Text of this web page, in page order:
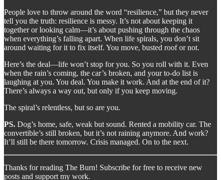
People love to throw around the word “resilience,” but they never
tell you the truth: resilience is messy. It’s not about keeping it
together or looking calm—it’s about pushing through the chaos
when everything’s falling apart. When life spirals, you don’t sit
around waiting for it to fix itself. You move, busted roof or not.
Here’s the deal—life won’t stop for you. So you roll with it. Even
when the rain’s coming, the car’s broken, and your to-do list is
laughing at you. You deal. You make it work. And at the end of it?
There’s always a way out, but only if you keep moving.
The spiral’s relentless, but so are you.
PS. Dog’s home, safe, weak but sound. Rented a mobility car. The
convertible’s still broken, but it’s not raining anymore. And work?
It’ll still be there tomorrow. Crisis managed. On to the next.
Thanks for reading The Burn! Subscribe for free to receive new
posts and support my work.